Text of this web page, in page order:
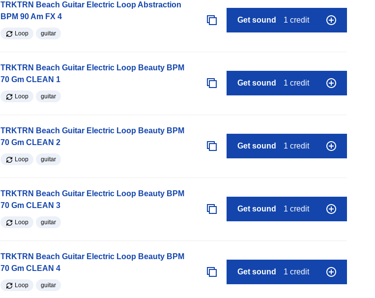
TRKTRN Beach Guitar Electric Loop Abstraction
BPM 90 Am FX 4
Loop guitar
Get sound 1 credit
TRKTRN Beach Guitar Electric Loop Beauty BPM
70 Gm CLEAN 1
Loop guitar
Get sound 1 credit
TRKTRN Beach Guitar Electric Loop Beauty BPM
70 Gm CLEAN 2
Loop guitar
Get sound 1 credit
TRKTRN Beach Guitar Electric Loop Beauty BPM
70 Gm CLEAN 3
Loop guitar
Get sound 1 credit
TRKTRN Beach Guitar Electric Loop Beauty BPM
70 Gm CLEAN 4
Loop guitar
Get sound 1 credit